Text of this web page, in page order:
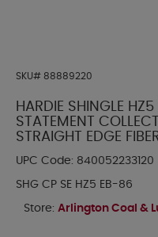
SKU# 88889220
HARDIE SHINGLE
STATEMENT
STRAIGHT EDGE
UPC Code: 840052233120
SHG CP SE HZ5 EB-86
Store: Arlington Coal &